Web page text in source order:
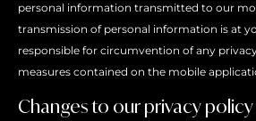
personal information transmitted to our
transmission of personal information is at
responsible for circumvention of any
measures contained on the mobile
Changes to our privacy policy